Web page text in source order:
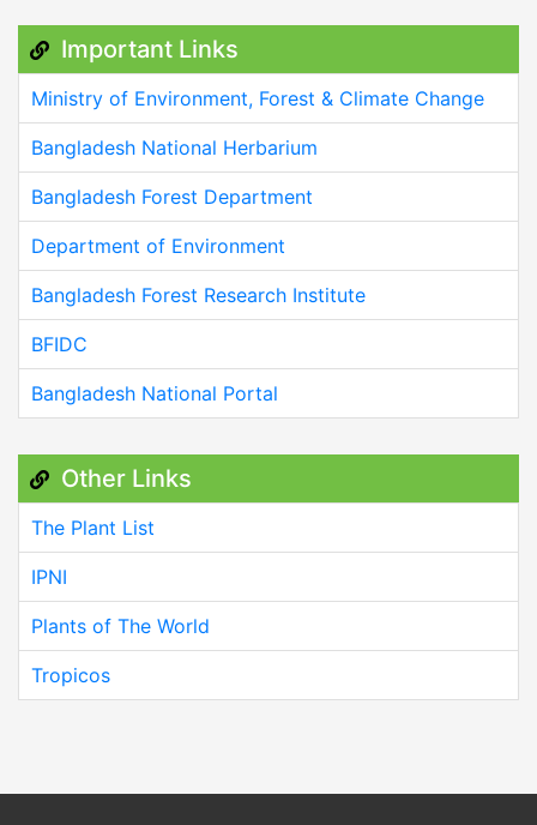
Important Links
Ministry of Environment, Forest & Climate Change
Bangladesh National Herbarium
Bangladesh Forest Department
Department of Environment
Bangladesh Forest Research Institute
BFIDC
Bangladesh National Portal
Other Links
The Plant List
IPNI
Plants of The World
Tropicos